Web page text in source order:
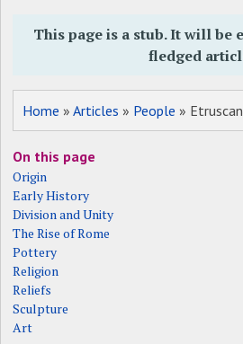
This page is a stub. It will be
fledged
Home »Articles » People »
On this page
Origin
Early History
Division and Unity
The Rise of Rome
Pottery
Religion
Reliefs
Sculpture
Art